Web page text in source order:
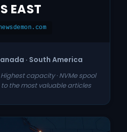
EAST
· South America
capacity · NVMe spool
the most valuable articles